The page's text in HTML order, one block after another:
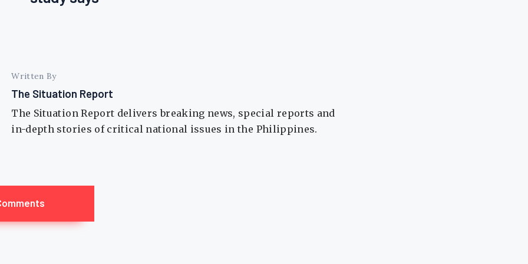
Written By
The Situation Report
The Situation Report delivers breaking news, special reports and
in-depth stories of critical national issues in the Philippines.